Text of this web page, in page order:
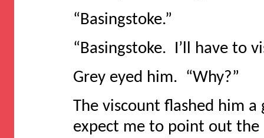
“Basingstoke.”
“Basingstoke. I’ll have to
Grey eyed him. “Why?”
The viscount flashed him
expect me to point out the